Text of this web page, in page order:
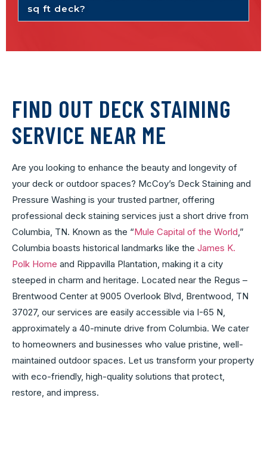
sq ft deck?
FIND OUT DECK STAINING
SERVICE NEAR ME
Are you looking to enhance the beauty and longevity of
your deck or outdoor spaces? McCoy’s Deck Staining and
Pressure Washing is your trusted partner, offering
professional deck staining services just a short drive from
Columbia, TN. Known as the “Mule Capital of the World,”
Columbia boasts historical landmarks like the James K.
Polk Home and Rippavilla Plantation, making it a city
steeped in charm and heritage. Located near the Regus –
Brentwood Center at 9005 Overlook Blvd, Brentwood, TN
37027, our services are easily accessible via I-65 N,
approximately a 40-minute drive from Columbia. We cater
to homeowners and businesses who value pristine, well-
maintained outdoor spaces. Let us transform your property
with eco-friendly, high-quality solutions that protect,
restore, and impress.